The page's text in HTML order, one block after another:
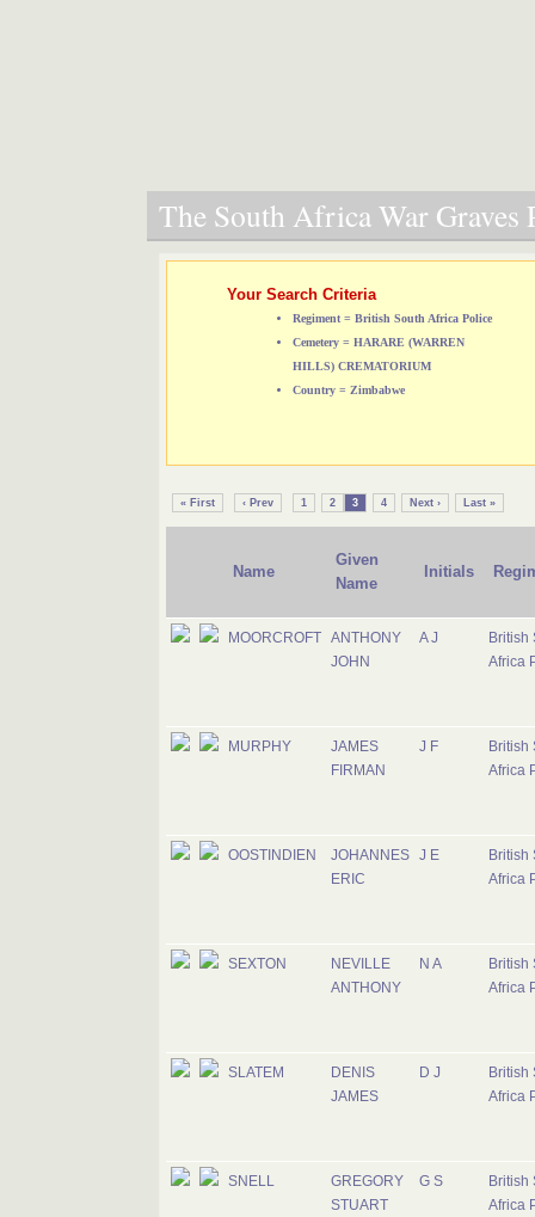
The South Africa War Graves
Your Search Criteria
Regiment = British South Africa Police
Cemetery = HARARE (WARREN
HILLS) CREMATORIUM
Country = Zimbabwe
« First ‹ Prev 1 2 3 4 Next › Last »
Name
Given
Name
Initials
MOORCROFT
ANTHONY
JOHN
A J
British
Africa
MURPHY
JAMES
FIRMAN
J F
British
Africa
OOSTINDIEN
JOHANNES
ERIC
J E
British
Africa
SEXTON
NEVILLE
ANTHONY
N A
British
Africa
SLATEM
DENIS
JAMES
D J
British
Africa
SNELL
GREGORY
STUART
G S
British
Africa